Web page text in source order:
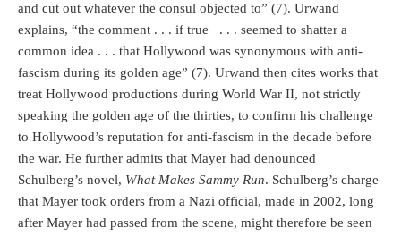
and cut out whatever the consul objected to” (7). Urwand
explains, “the comment . . . if true . . . seemed to shatter a
common idea . . . that Hollywood was synonymous with anti-
fascism during its golden age” (7). Urwand then cites works that
treat Hollywood productions during World War II, not strictly
speaking the golden age of the thirties, to confirm his challenge
to Hollywood’s reputation for anti-fascism in the decade before
the war. He further admits that Mayer had denounced
Schulberg’s novel, What Makes Sammy Run. Schulberg’s charge
that Mayer took orders from a Nazi official, made in 2002, long
after Mayer had passed from the scene, might therefore be seen